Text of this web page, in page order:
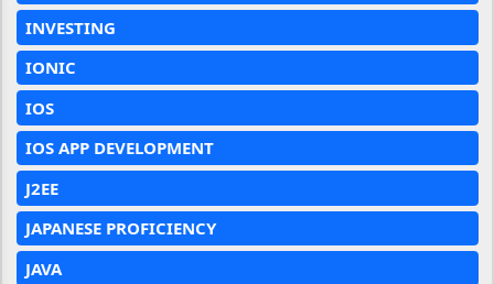
INVESTING
IONIC
IOS
IOS APP DEVELOPMENT
J2EE
JAPANESE PROFICIENCY
JAVA